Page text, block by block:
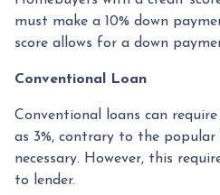
must make a 10% down
score allows for a down
Conventional Loan
Conventional loans can
as 3%, contrary to the
necessary. However, this
to lender.